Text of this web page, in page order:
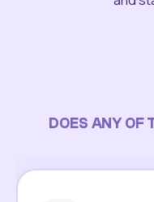
DOES ANY OF